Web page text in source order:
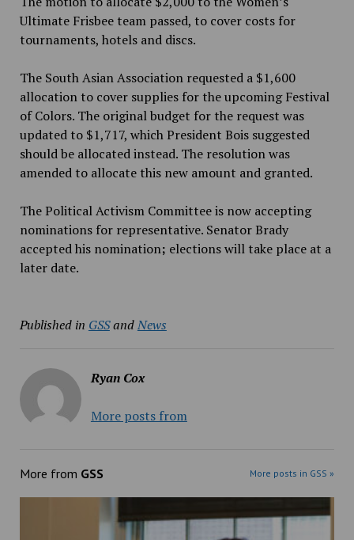
Ultimate Frisbee team passed, to cover costs for
tournaments, hotels and discs.
The South Asian Association requested a $1,600
allocation to cover supplies for the upcoming Festival
of Colors. The original budget for the request was
updated to $1,717, which President Bois suggested
should be allocated instead. The resolution was
amended to allocate this new amount and granted.
The Political Activism Committee is now accepting
nominations for representative. Senator Brady
accepted his nomination; elections will take place at a
later date.
Published in GSSandNews
Ryan Cox
More posts from
More from GSS More posts in GSS »